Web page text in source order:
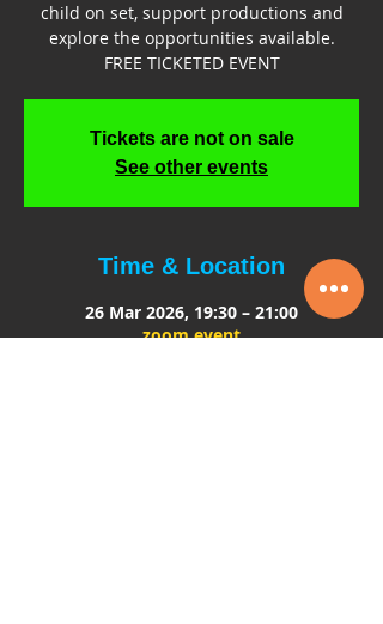
child on set, support productions and
explore the opportunities available.
FREE TICKETED EVENT
Tickets are not on sale
See other events
Time & Location
26 Mar 2026, 19:30 – 21:00
zoom event